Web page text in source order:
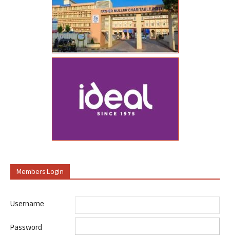
Members Login
Username
Password